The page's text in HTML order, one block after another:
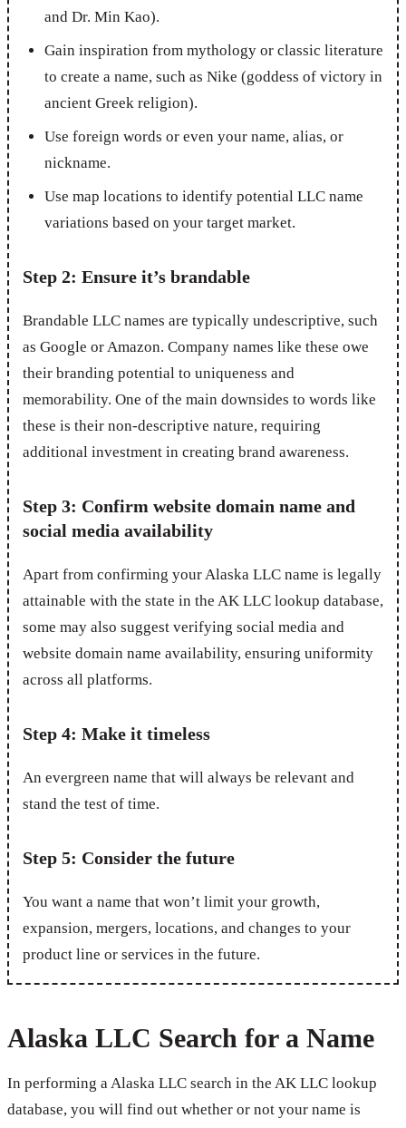
and Dr. Min Kao).
Gain inspiration from mythology or classic literature
to create a name, such as Nike (goddess of victory in
ancient Greek religion).
Use foreign words or even your name, alias, or
nickname.
Use map locations to identify potential LLC name
variations based on your target market.
Step 2: Ensure it’s brandable
Brandable LLC names are typically undescriptive, such
as Google or Amazon. Company names like these owe
their branding potential to uniqueness and
memorability. One of the main downsides to words like
these is their non-descriptive nature, requiring
additional investment in creating brand awareness.
Step 3: Confirm website domain name and
social media availability
Apart from confirming your Alaska LLC name is legally
attainable with the state in the AK LLC lookup database,
some may also suggest verifying social media and
website domain name availability, ensuring uniformity
across all platforms.
Step 4: Make it timeless
An evergreen name that will always be relevant and
stand the test of time.
Step 5: Consider the future
You want a name that won’t limit your growth,
expansion, mergers, locations, and changes to your
product line or services in the future.
Alaska LLC Search for a Name
In performing a Alaska LLC search in the AK LLC lookup
database, you will find out whether or not your name is